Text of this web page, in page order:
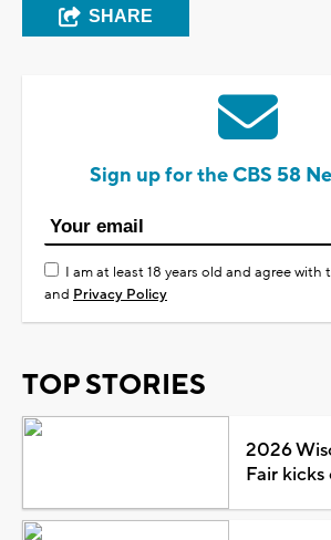
SHARE
Sign up for the CBS 58
I am at least 18 years old and agree with
and Privacy Policy
TOP STORIES
2026
Fair kicks